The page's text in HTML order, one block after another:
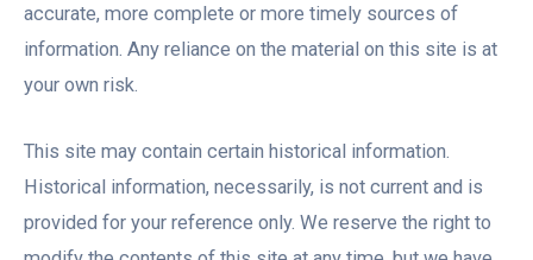
accurate, more complete or more timely sources of
information. Any reliance on the material on this site is at
your own risk.
This site may contain certain historical information.
Historical information, necessarily, is not current and is
provided for your reference only. We reserve the right to